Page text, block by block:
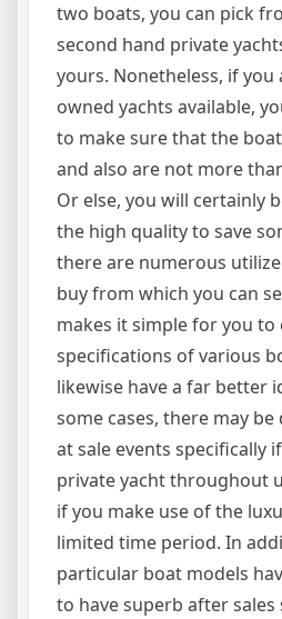
two boats, you can pick
second hand private
yours. Nonetheless, if
owned yachts available,
to make sure that the
and also are not more
Or else, you will certainly
the high quality to save
there are numerous
buy from which you can
makes it simple for you to
specifications of various
likewise have a far better
some cases, there may
at sale events specifically
private yacht throughout
if you make use of the
limited time period. In
particular boat models
to have superb after sales